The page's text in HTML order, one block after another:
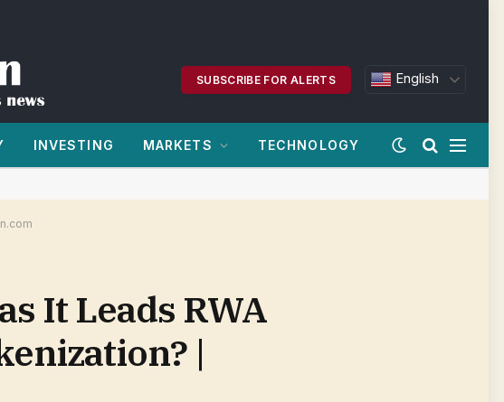
SUBSCRIBE FOR ALERTS English
INVESTING MARKETS TECHNOLOGY
It Leads RWA
|